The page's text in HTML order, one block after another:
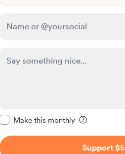
Make this monthly
Support $5